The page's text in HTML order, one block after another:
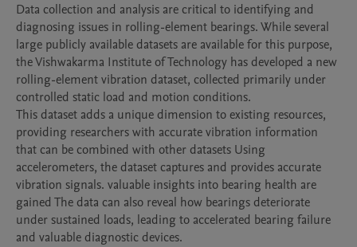
Data collection and analysis are critical to identifying and
diagnosing issues in rolling-element bearings. While several
large publicly available datasets are available for this purpose,
the Vishwakarma Institute of Technology has developed a new
rolling-element vibration dataset, collected primarily under
controlled static load and motion conditions.
This dataset adds a unique dimension to existing resources,
providing researchers with accurate vibration information
that can be combined with other datasets Using
accelerometers, the dataset captures and provides accurate
vibration signals. valuable insights into bearing health are
gained The data can also reveal how bearings deteriorate
under sustained loads, leading to accelerated bearing failure
and valuable diagnostic devices.